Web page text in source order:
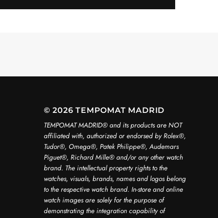
© 2026 TEMPOMAT MADRID
TEMPOMAT MADRID®️ and its products are NOT
affiliated with, authorized or endorsed by Rolex®️,
Tudor®️, Omega®️, Patek Philippe®️, Audemars
Piguet®️, Richard Mille®️ and/or any other watch
brand. The intellectual property rights to the
watches, visuals, brands, names and logos belong
to the respective watch brand. In-store and online
watch images are solely for the purpose of
demonstrating the integration capability of